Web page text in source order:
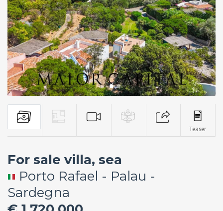
Teaser
For sale villa, sea
Porto Rafael - Palau -
Sardegna